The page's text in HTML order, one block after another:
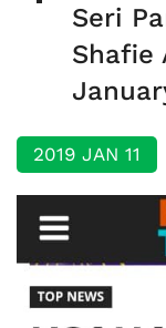
Seri
Shafie
2019 JAN 11